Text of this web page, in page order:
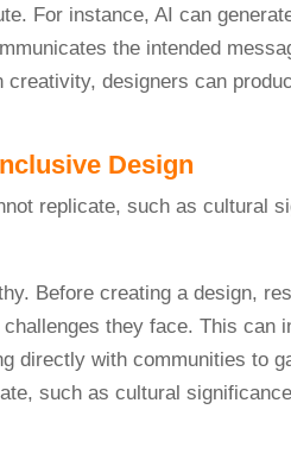
For instance, AI can
the intended
designers can
Design
Before creating a design,
they face. This can
directly with communities to
such as cultural